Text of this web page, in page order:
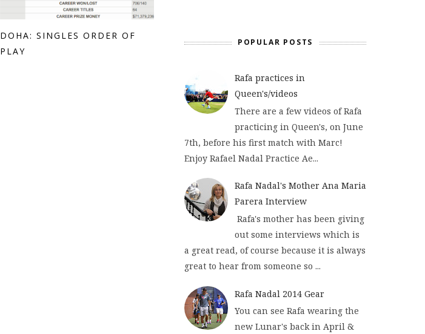
DOHA: SINGLES ORDER OF
PLAY
POPULAR POSTS
Rafa practices in
Queen's/videos
There are a few videos of Rafa
practicing in Queen's, on June
7th, before his first match with Marc!
Enjoy Rafael Nadal Practice Ae...
Rafa Nadal's Mother Ana Maria
Parera Interview
Rafa's mother has been giving
out some interviews which is
a great read, of course because it is always
great to hear from someone so ...
Rafa Nadal 2014 Gear
You can see Rafa wearing the
new Lunar's back in April &